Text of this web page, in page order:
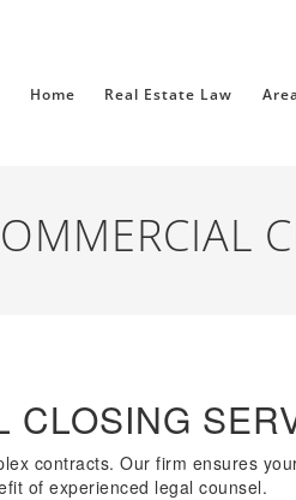
Home Real Estate Law
CLOSING
contracts. Our firm ensures
of experienced legal counsel.